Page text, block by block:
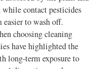
while contact pesticides
easier to wash off.
choosing cleaning
have highlighted the
long-term exposure to